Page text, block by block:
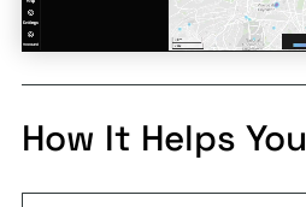
How It Helps You